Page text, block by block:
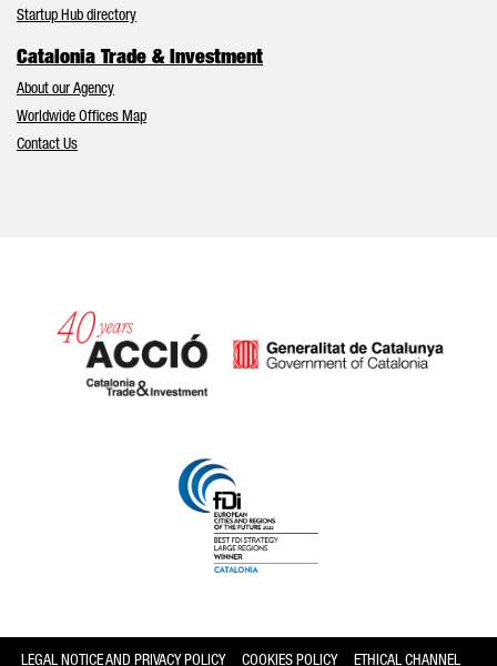
Startup Hub directory
Catalonia Trade & Investment
About our Agency
Worldwide Offices Map
Contact Us
LEGAL NOTICE AND PRIVACY POLICY COOKIES POLICY ETHICAL CHANNEL